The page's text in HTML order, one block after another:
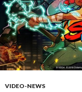
VIDEO-NEWS